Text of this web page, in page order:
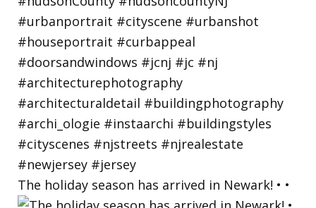
The holiday season has arrived in Newark! • •